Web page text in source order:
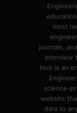
most
journals,
interview
Hub is an
science-
website
data to